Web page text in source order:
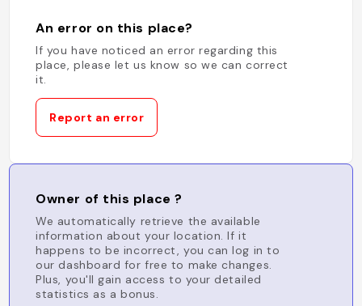
An error on this place?
If you have noticed an error regarding this
place, please let us know so we can correct
it.
Report an error
Owner of this place ?
We automatically retrieve the available
information about your location. If it
happens to be incorrect, you can log in to
our dashboard for free to make changes.
Plus, you'll gain access to your detailed
statistics as a bonus.